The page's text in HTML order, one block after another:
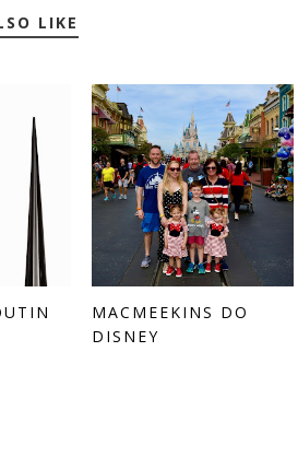
LIKE
MACMEEKINS DO
DISNEY